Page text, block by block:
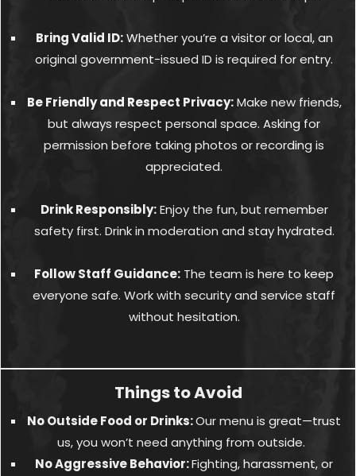
Bring Valid ID:Whether you’re a visitor or local, an
original government-issued ID is required for entry.
Be Friendly and Respect Privacy:Make new friends,
but always respect personal space. Asking for
permission before taking photos or recording is
appreciated.
Drink Responsibly:Enjoy the fun, but remember
safety first. Drink in moderation and stay hydrated.
Follow Staff Guidance: The team is here to keep
everyone safe. Work with security and service staff
without hesitation.
Things to Avoid
No Outside Food or Drinks:Our menu is great—trust
us, you won’t need anything from outside.
No Aggressive Behavior:Fighting, harassment, or